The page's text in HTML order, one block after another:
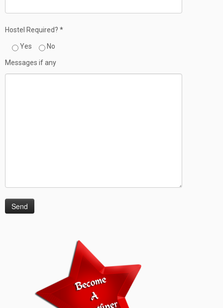
Hostel Required? *
Yes No
Messages if any